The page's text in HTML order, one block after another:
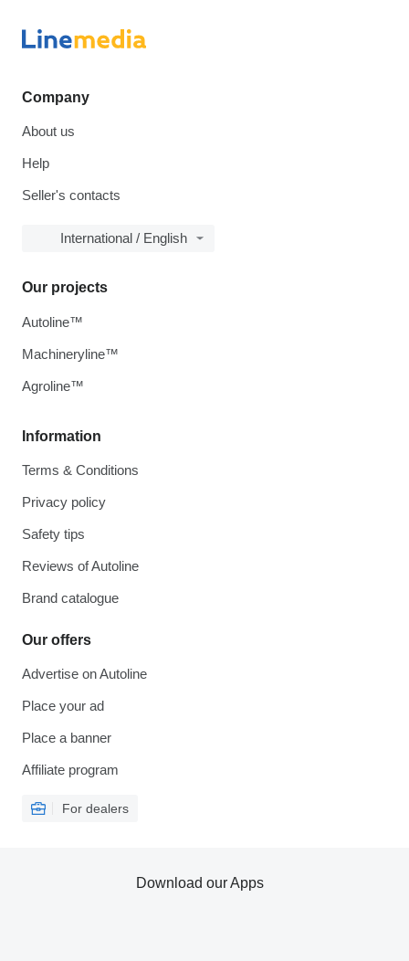
Company
About us
Help
Seller's contacts
International / English
Information
Terms & Conditions
Privacy policy
Safety tips
Reviews of Autoline
Brand catalogue
Our offers
Advertise on Autoline
Place your ad
Place a banner
Affiliate program
For dealers
Our projects
Autoline™
Machineryline™
Agroline™
Download our Apps